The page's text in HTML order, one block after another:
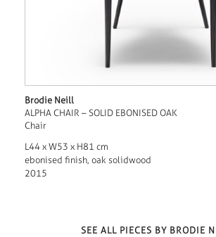
Brodie Neill
ALPHA CHAIR – SOLID EBONISED OAK
Chair
L44 x W53 x H81 cm
ebonised finish, oak solidwood
2015
SEE ALL PIECES BY BRODIE